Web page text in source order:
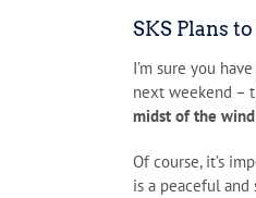
SKS Plans
I’m sure you
next weekend –
midst of the wind
Of course, it’s
is a peaceful